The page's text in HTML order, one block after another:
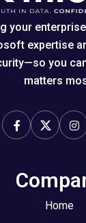
your
expertise
you
matters
Home